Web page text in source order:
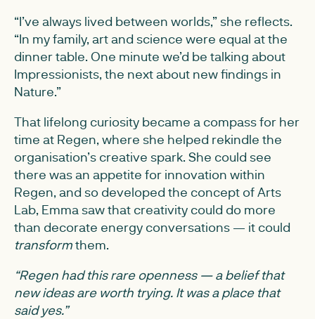
“I’ve always lived between worlds,” she reflects.
“In my family, art and science were equal at the
dinner table. One minute we’d be talking about
Impressionists, the next about new findings in
Nature.”
That lifelong curiosity became a compass for her
time at Regen, where she helped rekindle the
organisation’s creative spark. She could see
there was an appetite for innovation within
Regen, and so developed the concept of Arts
Lab, Emma saw that creativity could do more
than decorate energy conversations — it could
transformthem.
“Regen had this rare openness — a belief that
new ideas are worth trying. It was a place that
said yes.”